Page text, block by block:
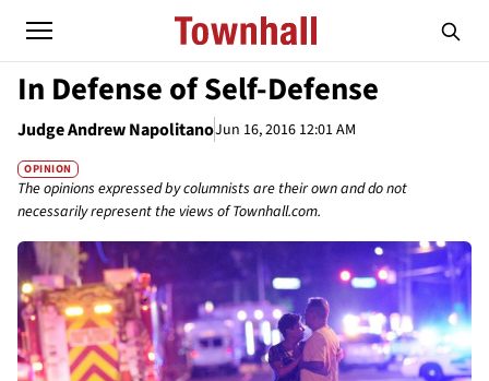
In Defense of Self-Defense
Judge Andrew NapolitanoJun 16, 2016 12:01 AM
OPINION
The opinions expressed by columnists are their own and do not
necessarily represent the views of Townhall.com.